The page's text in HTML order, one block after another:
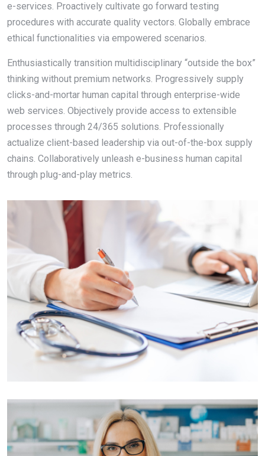
e-services. Proactively cultivate go forward testing
procedures with accurate quality vectors. Globally embrace
ethical functionalities via empowered scenarios.
Enthusiastically transition multidisciplinary “outside the box”
thinking without premium networks. Progressively supply
clicks-and-mortar human capital through enterprise-wide
web services. Objectively provide access to extensible
processes through 24/365 solutions. Professionally
actualize client-based leadership via out-of-the-box supply
chains. Collaboratively unleash e-business human capital
through plug-and-play metrics.